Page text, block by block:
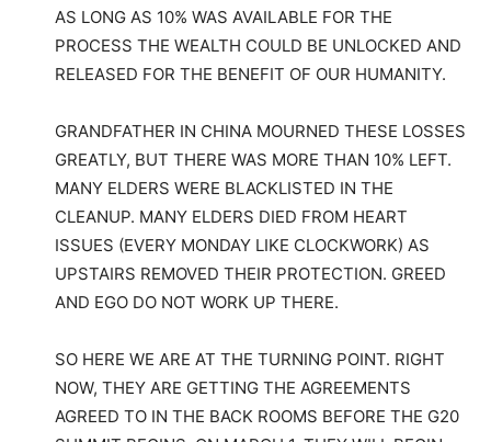
AS LONG AS 10% WAS AVAILABLE FOR THE
PROCESS THE WEALTH COULD BE UNLOCKED AND
RELEASED FOR THE BENEFIT OF OUR HUMANITY.
GRANDFATHER IN CHINA MOURNED THESE LOSSES
GREATLY, BUT THERE WAS MORE THAN 10% LEFT.
MANY ELDERS WERE BLACKLISTED IN THE
CLEANUP. MANY ELDERS DIED FROM HEART
ISSUES (EVERY MONDAY LIKE CLOCKWORK) AS
UPSTAIRS REMOVED THEIR PROTECTION. GREED
AND EGO DO NOT WORK UP THERE.
SO HERE WE ARE AT THE TURNING POINT. RIGHT
NOW, THEY ARE GETTING THE AGREEMENTS
AGREED TO IN THE BACK ROOMS BEFORE THE G20